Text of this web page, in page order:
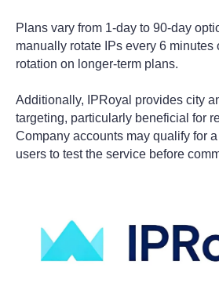
Plans vary from 1-day to 90-day
manually rotate IPs every 6 minutes
rotation on longer-term plans.
Additionally, IPRoyal provides city
targeting, particularly beneficial for
Company accounts may qualify for
users to test the service before